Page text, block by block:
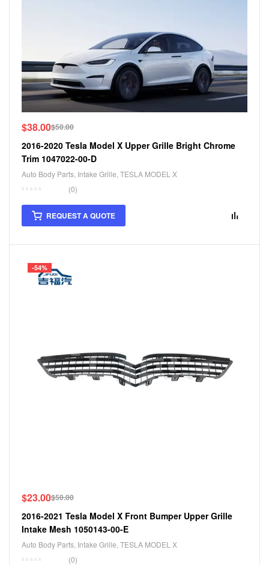
$50.00
$38.00
2016-2020 Tesla Model X Upper Grille Bright Chrome
Trim 1047022-00-D
Auto Body Parts Intake Grille TESLA MODEL X
(0)
REQUEST A QUOTE
-54%
$50.00
$23.00
2016-2021 Tesla Model X Front Bumper Upper Grille
Intake Mesh 1050143-00-E
Auto Body Parts Intake Grille TESLA MODEL X
(0)